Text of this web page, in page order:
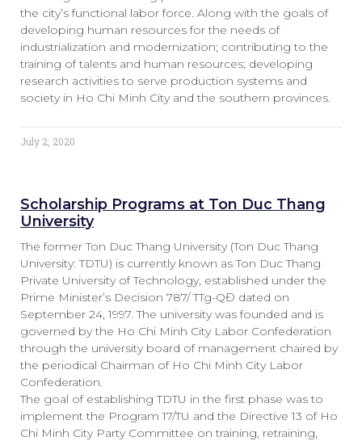
the city’s functional labor force. Along with the goals of
developing human resources for the needs of
industrialization and modernization; contributing to the
training of talents and human resources; developing
research activities to serve production systems and
society in Ho Chi Minh City and the southern provinces.
July 2, 2020
Scholarship Programs at Ton Duc Thang
University
The former Ton Duc Thang University (Ton Duc Thang
University: TDTU) is currently known as Ton Duc Thang
Private University of Technology, established under the
Prime Minister’s Decision 787/ TTg-QĐ dated on
September 24, 1997. The university was founded and is
governed by the Ho Chi Minh City Labor Confederation
through the university board of management chaired by
the periodical Chairman of Ho Chi Minh City Labor
Confederation.
The goal of establishing TDTU in the first phase was to
implement the Program 17/TU and the Directive 13 of Ho
Chi Minh City Party Committee on training, retraining,